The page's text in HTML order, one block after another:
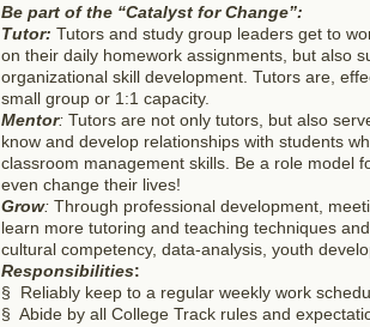
Be part of the “Catalyst for Change”:
Tutor: Tutors and study group leaders get to
on their daily homework assignments, but also
organizational skill development. Tutors are,
small group or 1:1 capacity.
Mentor: Tutors are not only tutors, but also
know and develop relationships with students
classroom management skills. Be a role model
even change their lives!
Grow: Through professional development,
learn more tutoring and teaching techniques
cultural competency, data-analysis, youth
Responsibilities:
§ Reliably keep to a regular weekly work
§ Abide by all College Track rules and